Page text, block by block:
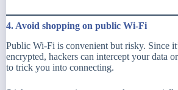
4. Avoid shopping on public Wi-Fi
Public Wi-Fi is convenient but risky. Since
encrypted, hackers can intercept your data
to trick you into connecting.